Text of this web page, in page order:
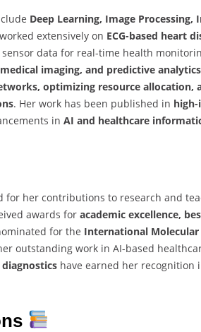
Deep Learning, Image
extensively on ECG-based heart
data for real-time health
imaging, and predictive analytics
optimizing resource allocation,
. Her work has been published in high-
in AI and healthcare
for her contributions to research and
awards for academic excellence,
for the International
outstanding work in AI-based
have earned her recognition